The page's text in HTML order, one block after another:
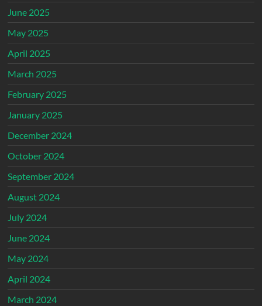
June 2025
May 2025
April 2025
March 2025
February 2025
January 2025
December 2024
October 2024
September 2024
August 2024
July 2024
June 2024
May 2024
April 2024
March 2024